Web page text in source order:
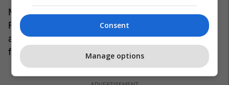
Meanwhile, senators such as Amir Rrahmani,
Florent Hadergjonaj, Milot Rashica, Valon Berisha
and Vedat Muriqi have not been invited to these
friendlies at all.
/Telegraph/
Consent
Manage options